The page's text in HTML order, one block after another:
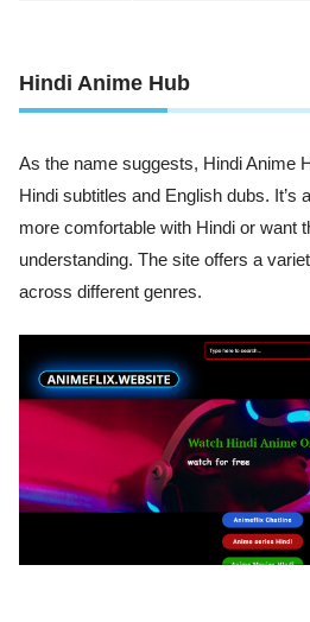
Hindi Anime Hub
As the name suggests, Hindi Anime
Hindi subtitles and English dubs. It’s
more comfortable with Hindi or want
understanding. The site offers a
across different genres.